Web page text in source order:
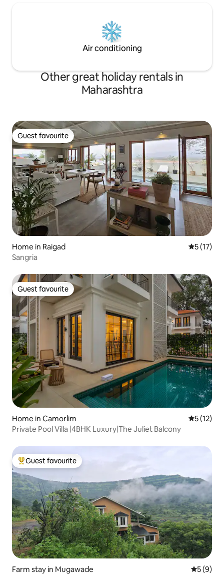
Air conditioning
Other great holiday rentals in
Maharashtra
Guest favourite
Guest favourite
Home in Raigad 5 out of 5
5 (17)
Sangria
Guest favourite
Guest favourite
Home in Camorlim 5 out of 5
5 (12)
Private Pool Villa |4BHK Luxury|The Juliet Balcony
Top guest favourite
Guest favourite
Farm stay in Mugawade 5 out of
5 (9)